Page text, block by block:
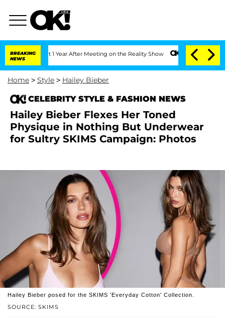
BREAKING
NEWS
Split 1 Year After Meeting on the Reality Show Senate Votes to Hold
Home > Style > Hailey Bieber
CELEBRITY STYLE & FASHION NEWS
Hailey Bieber Flexes Her Toned
Physique in Nothing But Underwear
for Sultry SKIMS Campaign: Photos
SOURCE: SKIMS
Hailey Bieber posed for the SKIMS 'Everyday Cotton' Collection.